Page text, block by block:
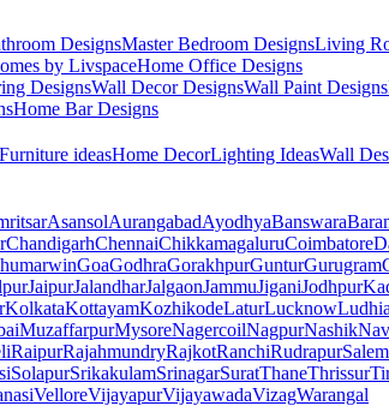
DesignsMaster Bedroom DesignsLiving
by LivspaceHome Office Designs
DesignsWall Decor DesignsWall Paint Designs
Home Bar Designs
Furniture ideasHome DecorLighting IdeasWall
AsansolAurangabadAyodhyaBanswara
ChandigarhChennaiChikkamagaluruCoimbatore
GoaGodhraGorakhpurGunturGurugram
JaipurJalandharJalgaonJammuJiganiJodhpur
KolkataKottayamKozhikodeLaturLucknow
MuzaffarpurMysoreNagercoilNagpurNashik
RaipurRajahmundryRajkotRanchiRudrapurSalem
SolapurSrikakulamSrinagarSuratThaneThrissur
VelloreVijayapurVijayawadaVizagWarangal